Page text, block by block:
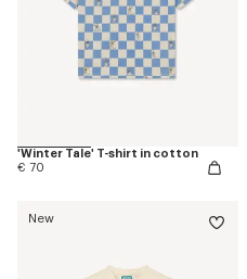
'Winter Tale' T-shirt in cotton
€ 70
New